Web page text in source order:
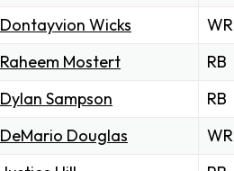
Dontayvion Wicks
WR
Raheem Mostert
RB
Dylan Sampson
RB
DeMario Douglas
WR